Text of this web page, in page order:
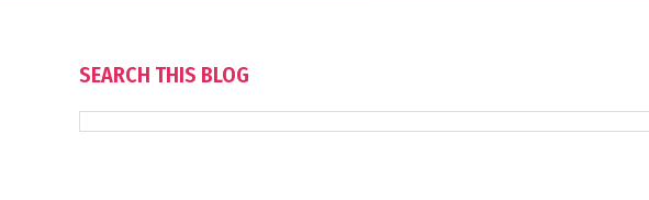
SEARCH THIS BLOG